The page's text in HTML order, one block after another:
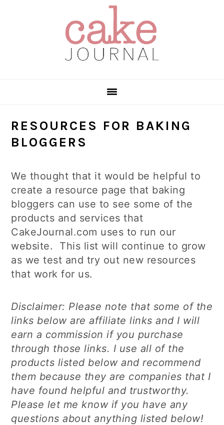
RESOURCES FOR BAKING
BLOGGERS
We thought that it would be helpful to
create a resource page that baking
bloggers can use to see some of the
products and services that
CakeJournal.com uses to run our
website. This list will continue to grow
as we test and try out new resources
that work for us.
Disclaimer: Please note that some of the
links below are affiliate links and I will
earn a commission if you purchase
through those links. I use all of the
products listed below and recommend
them because they are companies that I
have found helpful and trustworthy.
Please let me know if you have any
questions about anything listed below!